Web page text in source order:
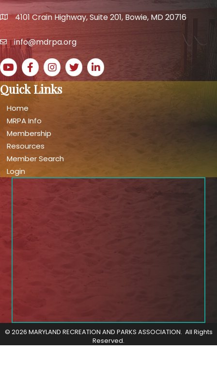
map and address
4101 Crain Highway, Suite 201, Bowie, MD 20716
emailinfo@mdrpa.org
YouTube icon
Facebook icon
Instagram icon
Twitter iconLinkedIn icon
Quick Links
Home
MRPA Info
Membership
Resources
Member Search
Login
© 2026 MARYLAND RECREATION AND PARKS ASSOCIATION. All Rights
Reserved.